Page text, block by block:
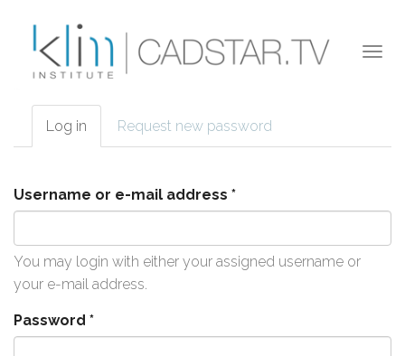
Primary tabs
Log in (active
tab)
Request new password
Username or e-mail address *
You may login with either your assigned username or
your e-mail address.
Password *